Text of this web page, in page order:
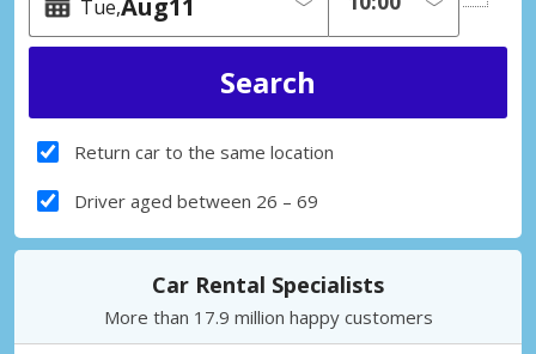
Tue 11
Aug
Return car to the same location
Driver aged between 26 – 69
Car Rental Specialists
More than 17.9 million happy customers